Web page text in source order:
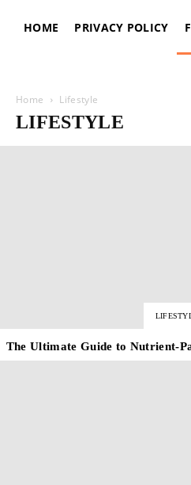
HOME PRIVACY POLICY
Home Lifestyle
LIFESTYLE
The Ultimate Guide to Nutrient-